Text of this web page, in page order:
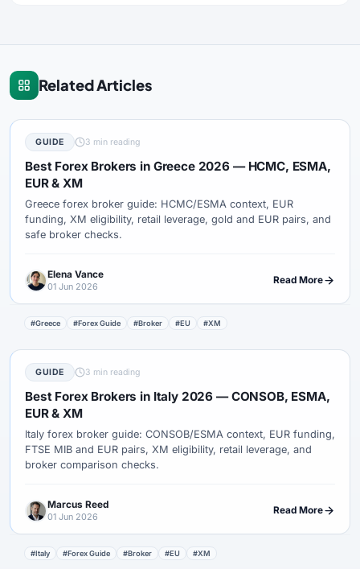
Related Articles
GUIDE 3 min reading
Best Forex Brokers in Greece 2026 — HCMC, ESMA,
EUR & XM
Greece forex broker guide: HCMC/ESMA context, EUR
funding, XM eligibility, retail leverage, gold and EUR pairs, and
safe broker checks.
Elena Vance
01 Jun 2026
Read More
#Greece #Forex Guide #Broker #EU #XM
GUIDE 3 min reading
Best Forex Brokers in Italy 2026 — CONSOB, ESMA,
EUR & XM
Italy forex broker guide: CONSOB/ESMA context, EUR funding,
FTSE MIB and EUR pairs, XM eligibility, retail leverage, and
broker comparison checks.
Marcus Reed
01 Jun 2026
Read More
#Italy #Forex Guide #Broker #EU #XM